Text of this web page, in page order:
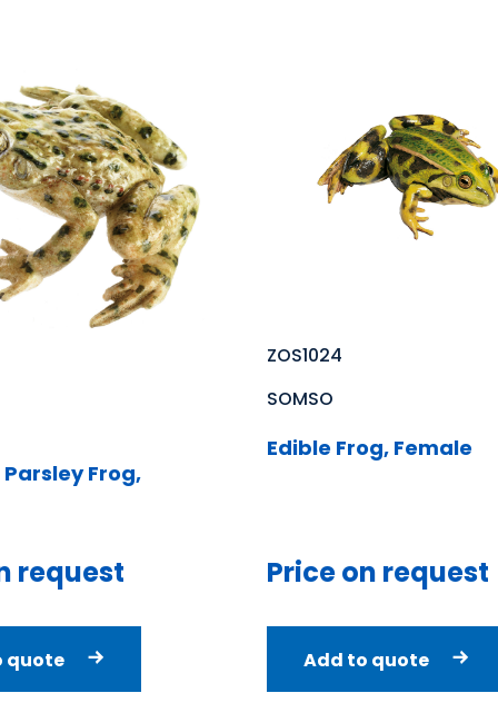
Frog,
request
quote
ZOS1024
SOMSO
Edible Frog, Female
Price on request
Add to quote